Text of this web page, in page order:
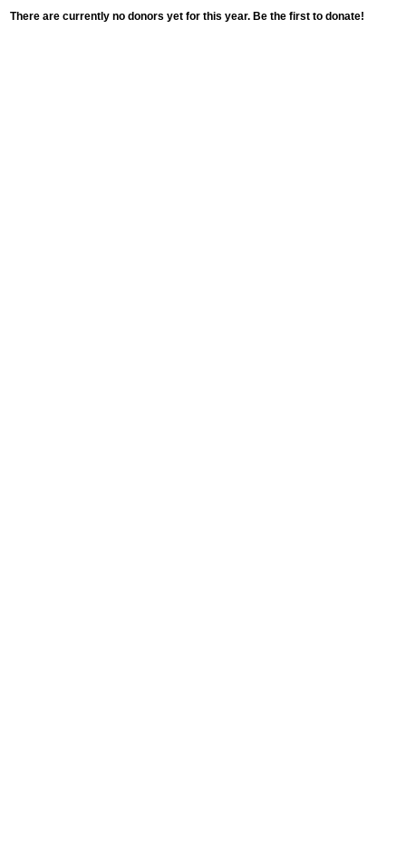
There are currently no donors yet for this year. Be the first to donate!